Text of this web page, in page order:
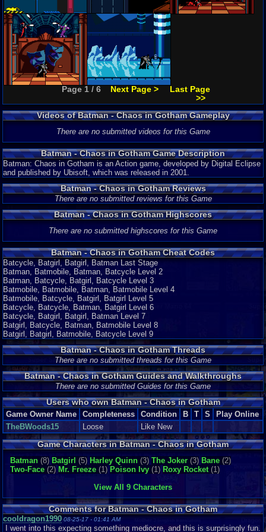
Page 1 / 6 Next Page >
Last Page
>>
Videos of Batman - Chaos in Gotham Gameplay
There are no submitted videos for this Game
Batman - Chaos in Gotham Game Description
Batman: Chaos in Gotham is an Action game, developed by Digital Eclipse
and published by Ubisoft, which was released in 2001.
Batman - Chaos in Gotham Reviews
There are no submitted reviews for this Game
Batman - Chaos in Gotham Highscores
There are no submitted highscores for this Game
Batman - Chaos in Gotham Cheat Codes
Batcycle, Batgirl, Batgirl, Batman Last Stage
Batman, Batmobile, Batman, Batcycle Level 2
Batman, Batcycle, Batgirl, Batcycle Level 3
Batmobile, Batmobile, Batman, Batmobile Level 4
Batmobile, Batcycle, Batgirl, Batgirl Level 5
Batcycle, Batcycle, Batman, Batgirl Level 6
Batcycle, Batgirl, Batgirl, Batman Level 7
Batgirl, Batcycle, Batman, Batmobile Level 8
Batgirl, Batgirl, Batmobile, Batcycle Level 9
Batman - Chaos in Gotham Threads
There are no submitted threads for this Game
Batman - Chaos in Gotham Guides and Walkthroughs
There are no submitted Guides for this Game
Users who own Batman - Chaos in Gotham
Game Owner Name Completeness Condition B T S
Play Online
TheBWoods15
Loose Like New
Game Characters in Batman - Chaos in Gotham
Batman (8) Batgirl (5) Harley Quinn (3) The Joker (3) Bane (2)
Two-Face (2) Mr. Freeze (1) Poison Ivy (1) Roxy Rocket(1)
View All 9 Characters
Comments for Batman - Chaos in Gotham
cooldragon199008-25-17 - 01:41 AM
I went into this expecting something mediocre, and this is surprisingly fun.